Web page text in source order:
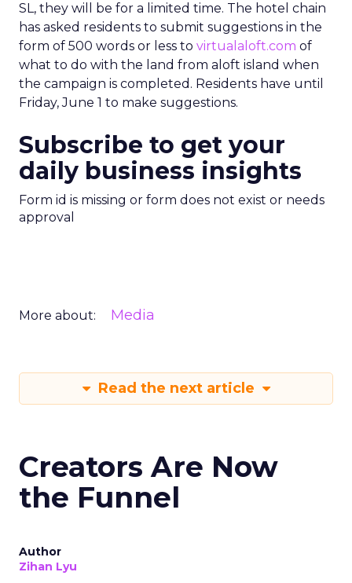
SL, they will be for a limited time. The hotel chain
has asked residents to submit suggestions in the
form of 500 words or less to virtualaloft.com of
what to do with the land from aloft island when
the campaign is completed. Residents have until
Friday, June 1 to make suggestions.
Subscribe to get your
daily business insights
Form id is missing or form does not exist or needs
approval
More about: Media
Read the next article
Creators Are Now
the Funnel
Author
Zihan Lyu